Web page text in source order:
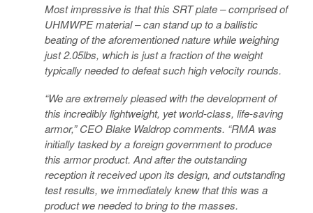
Most impressive is that this SRT plate – comprised of
UHMWPE material – can stand up to a ballistic
beating of the aforementioned nature while weighing
just 2.05lbs, which is just a fraction of the weight
typically needed to defeat such high velocity rounds.
“We are extremely pleased with the development of
this incredibly lightweight, yet world-class, life-saving
armor,” CEO Blake Waldrop comments. “RMA was
initially tasked by a foreign government to produce
this armor product. And after the outstanding
reception it received upon its design, and outstanding
test results, we immediately knew that this was a
product we needed to bring to the masses.